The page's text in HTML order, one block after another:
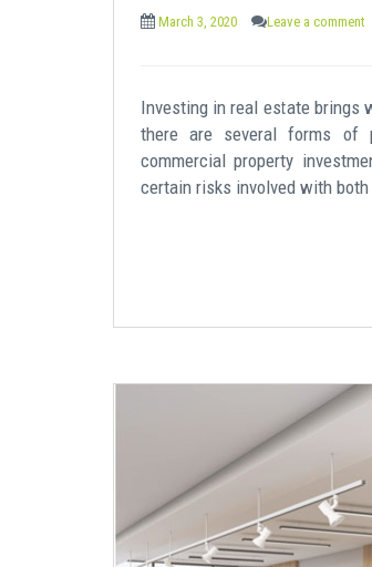
March 3, 2020 Leave a comment
Investing in real estate brings
there are several forms of
commercial property
certain risks involved with